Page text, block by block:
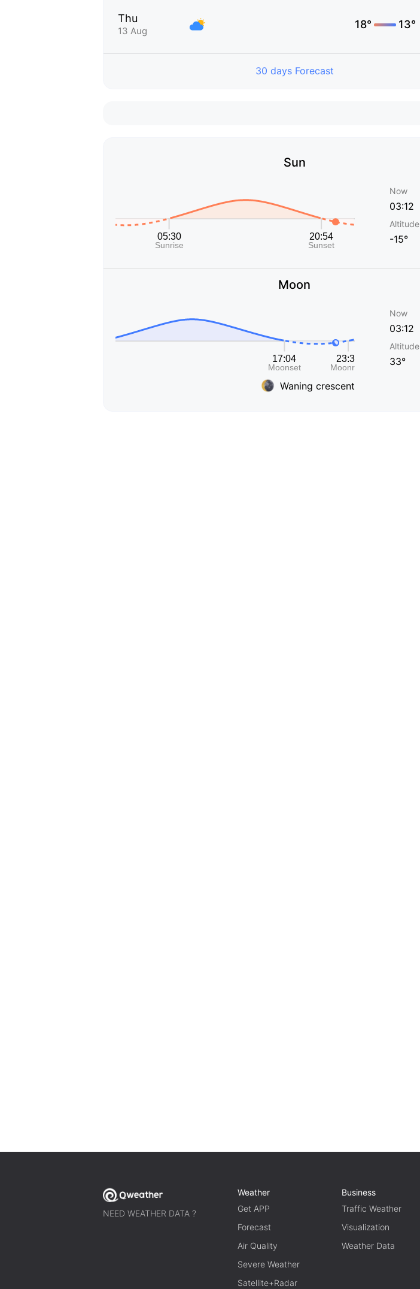
Thu
13 Aug
18° 13°
30 days Forecast
Sun
Now
03:12
Altitude
-15°
Moon
Waning crescent
Now
03:12
Altitude
33°
NEED WEATHER DATA ?
Weather
Get APP
Forecast
Air Quality
Severe Weather
Satellite+Radar
Business
Traffic Weather
Visualization
Weather Data